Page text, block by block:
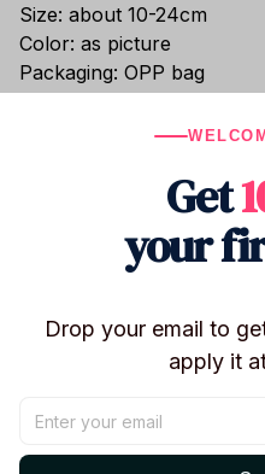
Size: about 10-24cm
Color: as picture
Packaging: OPP bag
feature beloved
backpack style. Compact
perfect as backpack
collectible ARMY merch
Shipping
Get
your
Drop your email to
apply it